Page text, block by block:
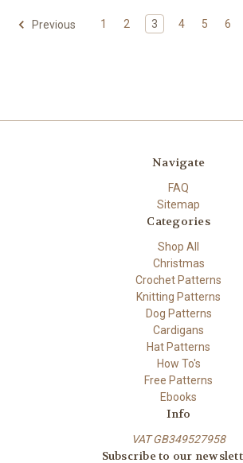
Previous 1 2 3 4 5 6
Navigate
FAQ
Sitemap
Categories
Shop All
Christmas
Crochet Patterns
Knitting Patterns
Dog Patterns
Cardigans
Hat Patterns
How To's
Free Patterns
Ebooks
Info
VAT GB349527958
Subscribe to our